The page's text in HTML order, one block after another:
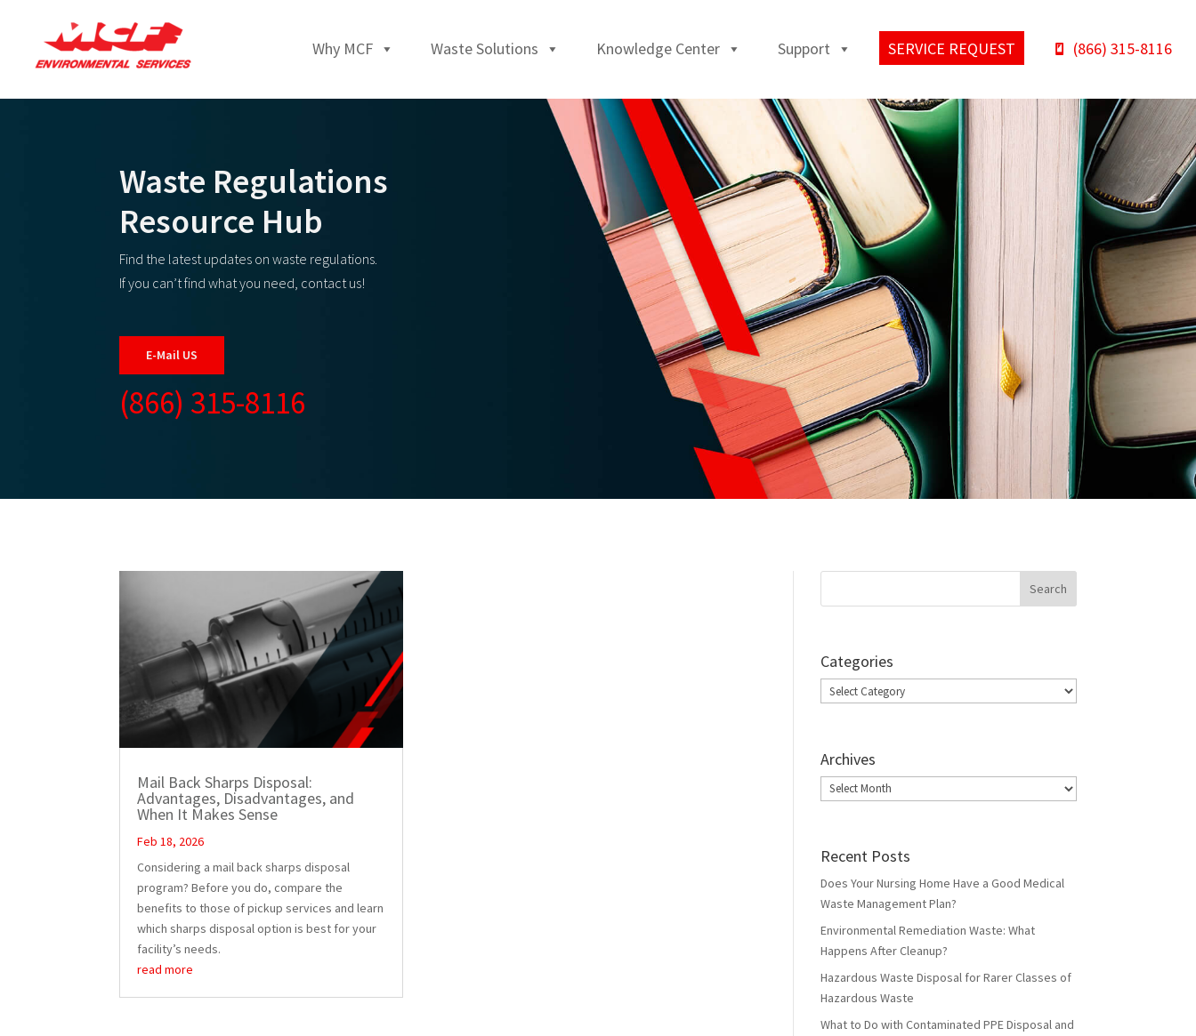
Why MCF Waste Solutions Knowledge Center Support SERVICE REQUEST (866) 315-8116
Waste Regulations
Resource Hub
Find the latest updates on waste regulations.
If you can’t find what you need, contact us!
E-Mail US
(866) 315-8116
Mail Back Sharps Disposal:
Advantages, Disadvantages, and
When It Makes Sense
Feb 18, 2026
Considering a mail back sharps disposal
program? Before you do, compare the
benefits to those of pickup services and learn
which sharps disposal option is best for your
facility’s needs.
read more
Categories
Categories
Archives
Archives
Recent Posts
Does Your Nursing Home Have a Good Medical
Waste Management Plan?
Environmental Remediation Waste: What
Happens After Cleanup?
Hazardous Waste Disposal for Rarer Classes of
Hazardous Waste
What to Do with Contaminated PPE Disposal and